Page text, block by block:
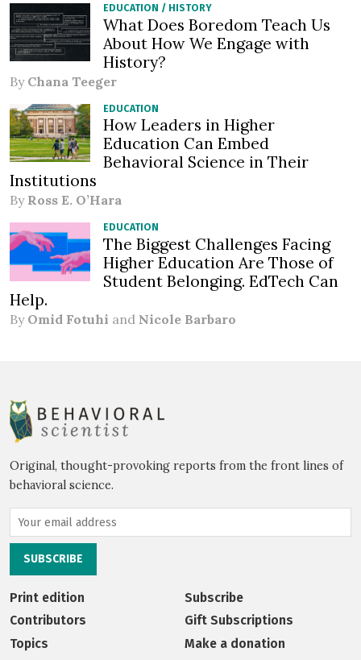
EDUCATION / HISTORY
What Does Boredom Teach Us
About How We Engage with
History?
By Chana Teeger
EDUCATION
How Leaders in Higher
Education Can Embed
Behavioral Science in Their
Institutions
By Ross E. O’Hara
EDUCATION
The Biggest Challenges Facing
Higher Education Are Those of
Student Belonging. EdTech Can
Help.
By Omid Fotuhi and Nicole Barbaro
Original, thought-provoking reports from the front lines of
behavioral science.
Print edition
Contributors
Topics
Subscribe
Gift Subscriptions
Make a donation